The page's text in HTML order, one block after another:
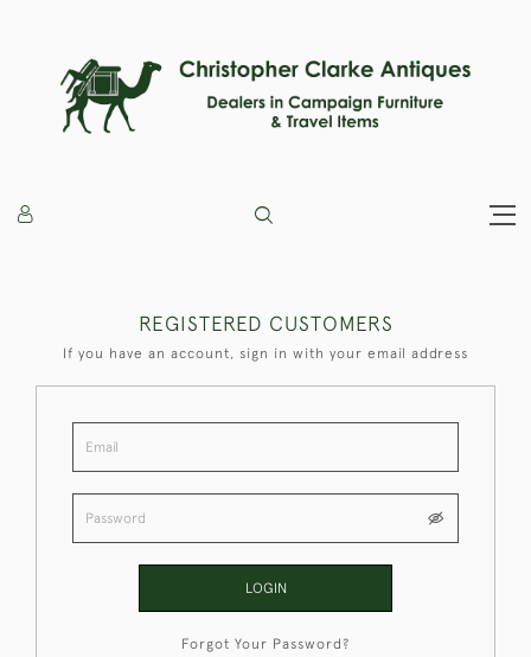
REGISTERED CUSTOMERS
If you have an account, sign in with your email address
LOGIN
Forgot Your Password?